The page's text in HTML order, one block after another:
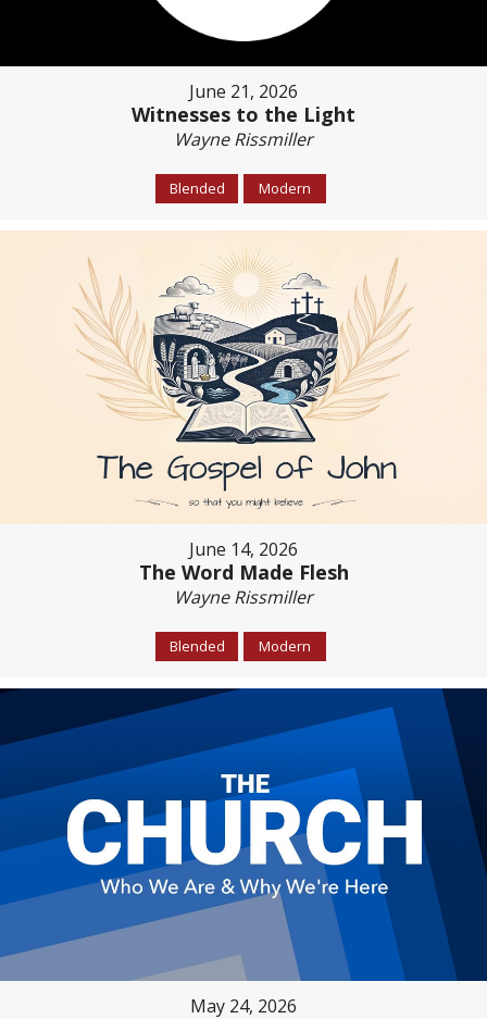
June 21, 2026
Witnesses to the Light
Wayne Rissmiller
Blended Modern
June 14, 2026
The Word Made Flesh
Wayne Rissmiller
Blended Modern
May 24, 2026